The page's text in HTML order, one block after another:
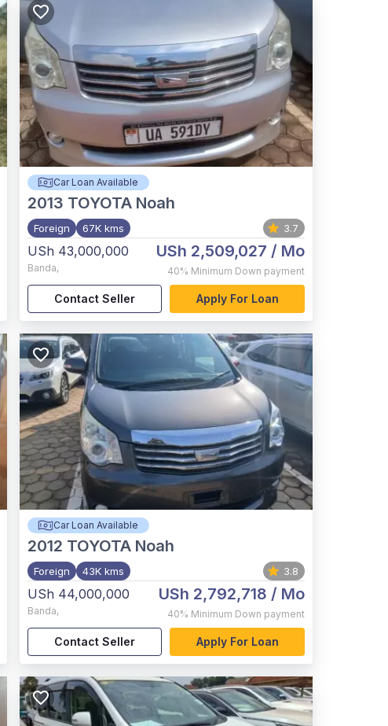
Car Loan Available
2013 TOYOTA Noah
Foreign 67K kms 3.7
USh 43,000,000
Banda,
USh 2,509,027 / Mo
40% Minimum Down payment
Contact Seller Apply For Loan
Car Loan Available
2012 TOYOTA Noah
Foreign 43K kms 3.8
USh 44,000,000
Banda,
USh 2,792,718 / Mo
40% Minimum Down payment
Contact Seller Apply For Loan